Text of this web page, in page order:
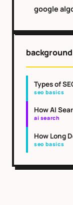
google
Types of
seo basics
How AI
ai search
How Long
seo basics